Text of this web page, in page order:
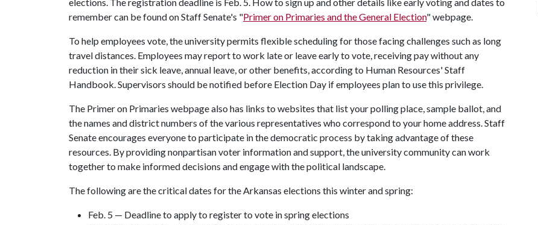
remember can be found on Staff Senate's "Primer on Primaries and the General Election" webpage.
To help employees vote, the university permits flexible scheduling for those facing challenges such as long
travel distances. Employees may report to work late or leave early to vote, receiving pay without any
reduction in their sick leave, annual leave, or other benefits, according to Human Resources' Staff
Handbook. Supervisors should be notified before Election Day if employees plan to use this privilege.
The Primer on Primaries webpage also has links to websites that list your polling place, sample ballot, and
the names and district numbers of the various representatives who correspond to your home address.Staff
Senate encourages everyone to participate in the democratic process by taking advantage of these
resources. By providing nonpartisan voter information and support, the university community can work
together to make informed decisions and engage with the political landscape.
The following are the critical dates for the Arkansas elections this winter and spring:
Feb. 5 — Deadline to apply to register to vote in spring elections